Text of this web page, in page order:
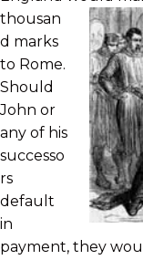
thousan
d marks
to Rome.
Should
John or
any of his
successo
rs
default
in
payment, they